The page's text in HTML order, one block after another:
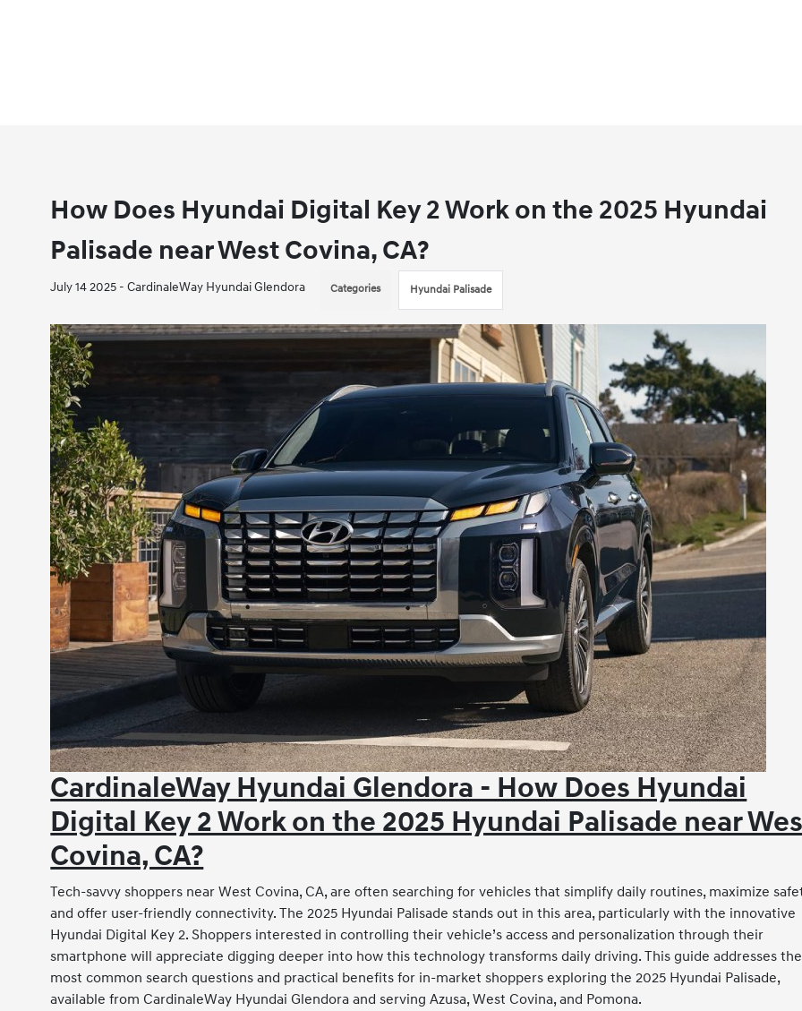
How Does Hyundai Digital Key 2 Work on the 2025 Hyundai
Palisade near West Covina, CA?
July 14 2025 - CardinaleWay Hyundai Glendora Categories Hyundai Palisade
CardinaleWay Hyundai Glendora - How Does Hyundai
Digital Key 2 Work on the 2025 Hyundai Palisade near
Covina, CA?
Tech-savvy shoppers near West Covina, CA, are often searching for vehicles that simplify daily routines, maximize
and offer user-friendly connectivity. The 2025 Hyundai Palisade stands out in this area, particularly with the innovative
Hyundai Digital Key 2. Shoppers interested in controlling their vehicle’s access and personalization through their
smartphone will appreciate digging deeper into how this technology transforms daily driving. This guide addresses the
most common search questions and practical benefits for in-market shoppers exploring the 2025 Hyundai Palisade,
available from CardinaleWay Hyundai Glendora and serving Azusa, West Covina, and Pomona.